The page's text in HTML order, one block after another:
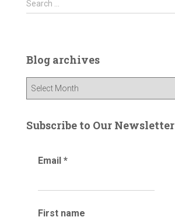
e
h
f
r
Search …
Blog archives
g
Subscribe to Our Newsletter
Email *
First name